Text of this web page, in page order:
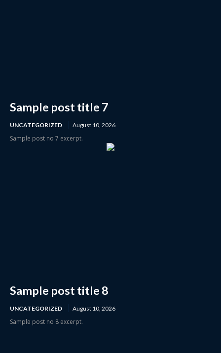
Sample post title 7
UNCATEGORIZED August 10, 2026
Sample post no 7 excerpt.
Sample post title 8
UNCATEGORIZED August 10, 2026
Sample post no 8 excerpt.